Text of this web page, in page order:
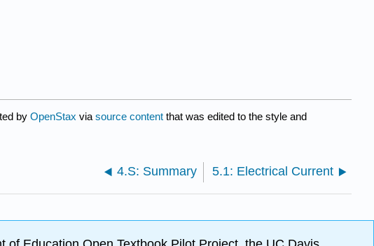
by OpenStax via source content that was edited to the style and
4.S: Summary 5.1: Electrical Current